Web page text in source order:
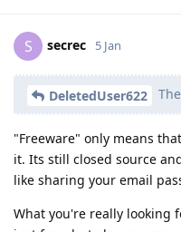
S secrec 5 Jan
DeletedUser622
"Freeware" only means
it. Its still closed source
like sharing your email
What you're really looking